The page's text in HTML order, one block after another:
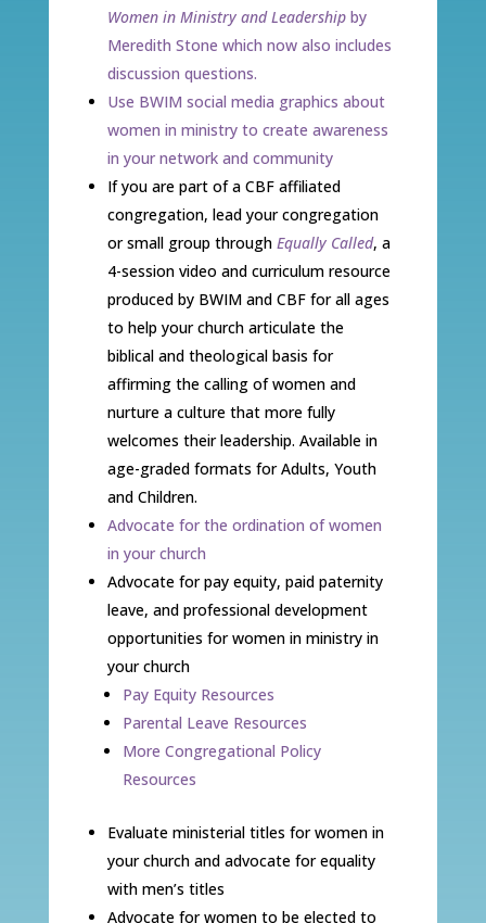
Women in Ministry and Leadershipby
Meredith Stone which now also includes
discussion questions.
Use BWIM social media graphics about
women in ministry to create awareness
in your network and community
If you are part of a CBF affiliated
congregation, lead your congregation
or small group through Equally Called, a
4-session video and curriculum resource
produced by BWIM and CBF for all ages
to help your church articulate the
biblical and theological basis for
affirming the calling of women and
nurture a culture that more fully
welcomes their leadership. Available in
age-graded formats for Adults, Youth
and Children.
Advocate for the ordination of women
in your church
Advocate for pay equity, paid paternity
leave, and professional development
opportunities for women in ministry in
your church
Pay Equity Resources
Parental Leave Resources
More Congregational Policy
Resources
Evaluate ministerial titles for women in
your church and advocate for equality
with men’s titles
Advocate for women to be elected to